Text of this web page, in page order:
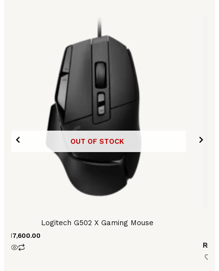
OUT OF STOCK
Logitech G502 X Gaming Mouse
17,600.00
₨